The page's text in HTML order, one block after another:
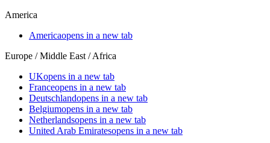
America
Americaopens in a new tab
Europe / Middle East / Africa
UKopens in a new tab
Franceopens in a new tab
Deutschlandopens in a new tab
Belgiumopens in a new tab
Netherlandsopens in a new tab
United Arab Emiratesopens in a new tab